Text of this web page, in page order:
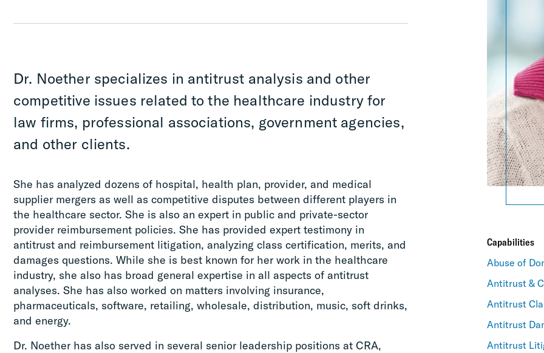
Dr. Noether specializes in antitrust analysis and other
competitive issues related to the healthcare industry for
law firms, professional associations, government agencies,
and other clients.
She has analyzed dozens of hospital, health plan, provider, and medical
supplier mergers as well as competitive disputes between different players in
the healthcare sector. She is also an expert in public and private-sector
provider reimbursement policies. She has provided expert testimony in
antitrust and reimbursement litigation, analyzing class certification, merits, and
damages questions. While she is best known for her work in the healthcare
industry, she also has broad general expertise in all aspects of antitrust
analyses. She has also worked on matters involving insurance,
pharmaceuticals, software, retailing, wholesale, distribution, music, soft drinks,
and energy.
Dr. Noether has also served in several senior leadership positions at CRA,
Capabilities
Abuse of
Antitrust &
Antitrust
Antitrust
Antitrust